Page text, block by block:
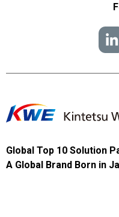
Global Top 10 Solution
A Global Brand Born in